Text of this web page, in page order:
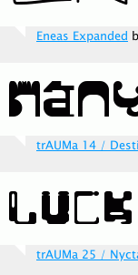
Eneas Expanded
trAUMa 14 /
trAUMa 25 /